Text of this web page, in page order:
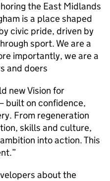
the East Midlands
is a place shaped
civic pride, driven by
sport. We are a
importantly, we are a
and doers
new Vision for
built on confidence,
From regeneration
skills and culture,
into action. This
about the